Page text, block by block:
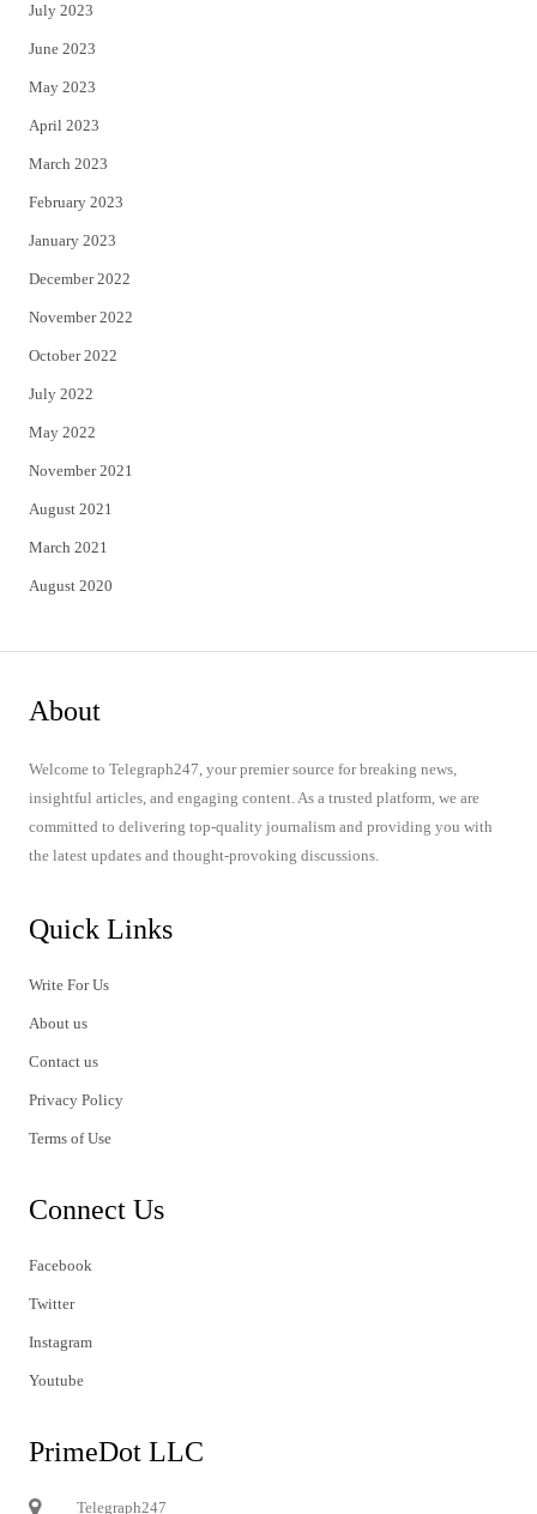
July 2023
June 2023
May 2023
April 2023
March 2023
February 2023
January 2023
December 2022
November 2022
October 2022
July 2022
May 2022
November 2021
August 2021
March 2021
August 2020
About
Welcome to Telegraph247, your premier source for breaking news,
insightful articles, and engaging content. As a trusted platform, we are
committed to delivering top-quality journalism and providing you with
the latest updates and thought-provoking discussions.
Quick Links
Write For Us
About us
Contact us
Privacy Policy
Terms of Use
Connect Us
Facebook
Twitter
Instagram
Youtube
PrimeDot LLC
Telegraph247